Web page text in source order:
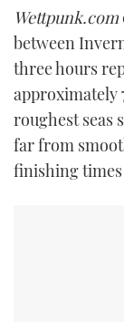
Wettpunk.com
between
three hours
approximately
roughest seas
far from
finishing times